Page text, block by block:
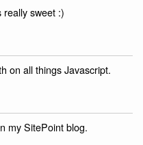
really sweet :)
on all things Javascript.
my SitePoint blog.